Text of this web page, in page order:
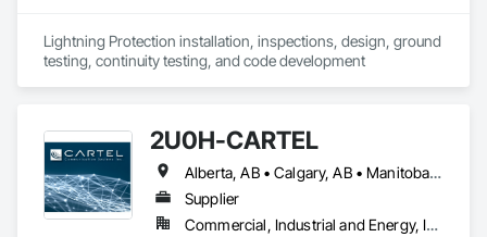
Lightning Protection installation, inspections, design, ground
testing, continuity testing, and code development
2U0H-CARTEL
Alberta, AB • Calgary, AB • Manitoba, MB • Northwest Territories, NT • Québec, QC • Saskatchewan, SK • British Columbia • New Brunswick • Newfoundland and Labrador • Nova Scotia • Ontario • Prince Edward Island
Supplier
Commercial, Industrial and Energy, Infrastructure, Institutional